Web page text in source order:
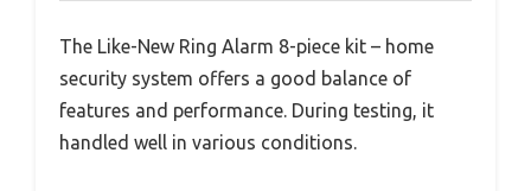
The Like-New Ring Alarm 8-piece kit – home
security system offers a good balance of
features and performance. During testing, it
handled well in various conditions.